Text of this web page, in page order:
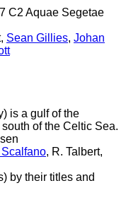
C2 Aquae Segetae
Sean Gillies, Johan
is a gulf of the
of the Celtic Sea.
Scalfano, R. Talbert,
by their titles and